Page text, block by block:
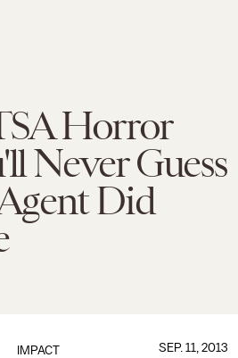
Horror
Never Guess
Did
IMPACT SEP. 11, 2013